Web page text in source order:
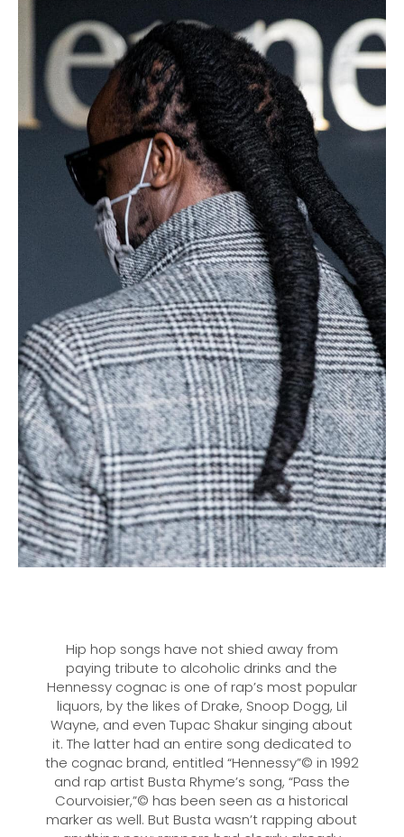
Hip hop songs have not shied away from
paying tribute to alcoholic drinks and the
Hennessy cognac is one of rap’s most popular
liquors, by the likes of Drake, Snoop Dogg, Lil
Wayne, and even Tupac Shakur singing about
it. The latter had an entire song dedicated to
the cognac brand, entitled “Hennessy”© in 1992
and rap artist Busta Rhyme’s song, “Pass the
Courvoisier,”© has been seen as a historical
marker as well. But Busta wasn’t rapping about